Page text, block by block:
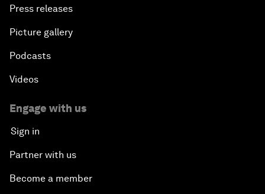
Press releases
Picture gallery
Podcasts
Videos
Engage with us
Sign in
Partner with us
Become a member